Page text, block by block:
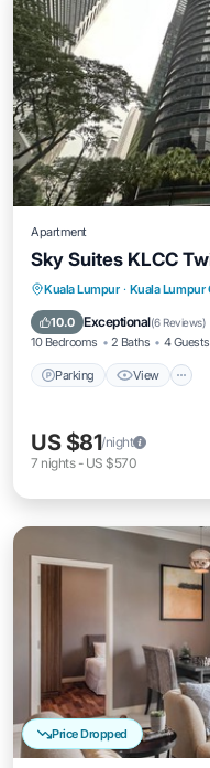
Apartment
Sky Suites KLCC
Kuala Lumpur · Kuala Lumpur
10.0 Exceptional(6 Reviews)
10 Bedrooms 2 Baths 4 Guests
Parking View
Parking
Internet
US $81/night
7 nights- US $570
Price Dropped